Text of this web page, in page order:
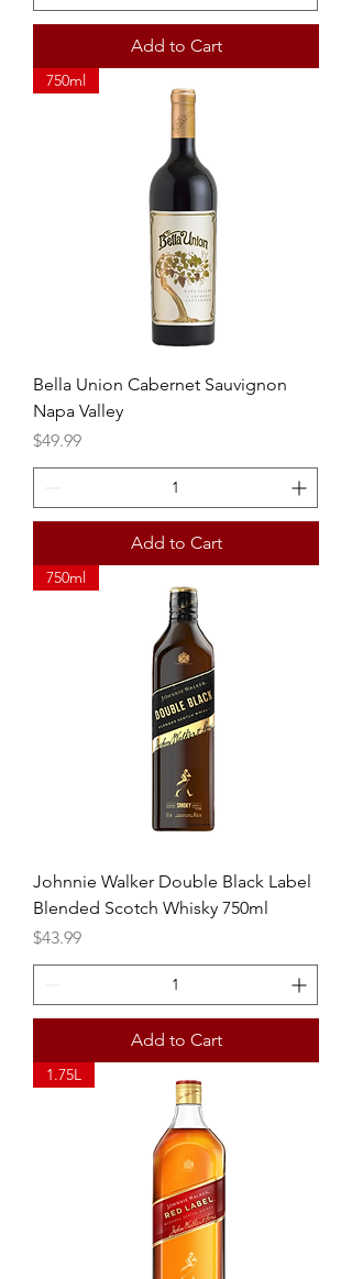
Add to Cart
750ml
Bella Union Cabernet Sauvignon
Napa Valley
Price
$49.99
Add to Cart
750ml
Johnnie Walker Double Black Label
Blended Scotch Whisky 750ml
Price
$43.99
Add to Cart
1.75L